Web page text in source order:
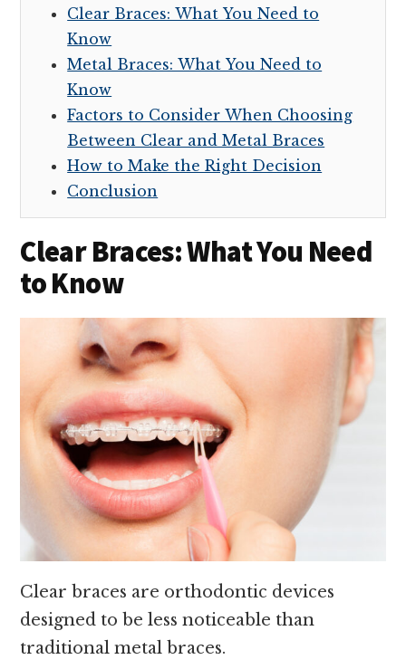
Clear Braces: What You Need to
Know
Metal Braces: What You Need to
Know
Factors to Consider When Choosing
Between Clear and Metal Braces
How to Make the Right Decision
Conclusion
Clear Braces: What You Need
to Know
Clear braces are orthodontic devices
designed to be less noticeable than
traditional metal braces.